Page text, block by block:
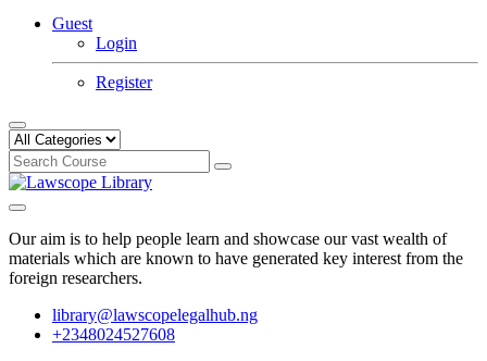
Guest
Login
Register
Our aim is to help people learn and showcase our vast wealth of
materials which are known to have generated key interest from the
foreign researchers.
library@lawscopelegalhub.ng
+2348024527608